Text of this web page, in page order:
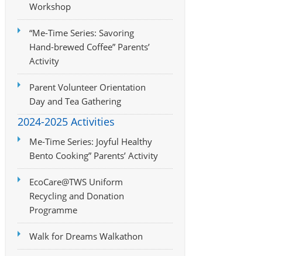
Workshop
“Me-Time Series: Savoring
Hand-brewed Coffee” Parents’
Activity
Parent Volunteer Orientation
Day and Tea Gathering
2024-2025 Activities
Me-Time Series: Joyful Healthy
Bento Cooking” Parents’ Activity
EcoCare@TWS Uniform
Recycling and Donation
Programme
Walk for Dreams Walkathon